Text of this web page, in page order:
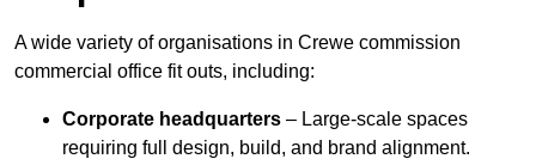
A wide variety of organisations in Crewe commission
commercial office fit outs, including:
Corporate headquarters – Large-scale spaces
requiring full design, build, and brand alignment.